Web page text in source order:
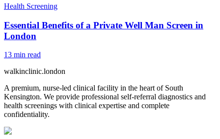
Health Screening
Essential Benefits of a Private Well Man Screen in
London
13 min read
walkinclinic.london
A premium, nurse-led clinical facility in the heart of South
Kensington. We provide professional self-referral diagnostics and
health screenings with clinical expertise and complete
confidentiality.